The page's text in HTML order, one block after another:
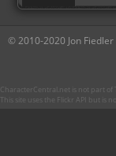
© 2010-2020 Jon
CharacterCentral.net is not part of
This site uses the Flickr API but is